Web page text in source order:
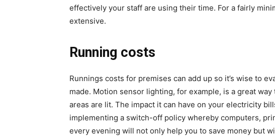
effectively your staff are using their time. For a fairly
extensive.
Running costs
Runnings costs for premises can add up so it’s wise to
made. Motion sensor lighting, for example, is a great
areas are lit. The impact it can have on your electricity
implementing a switch-off policy whereby computers,
every evening will not only help you to save money but